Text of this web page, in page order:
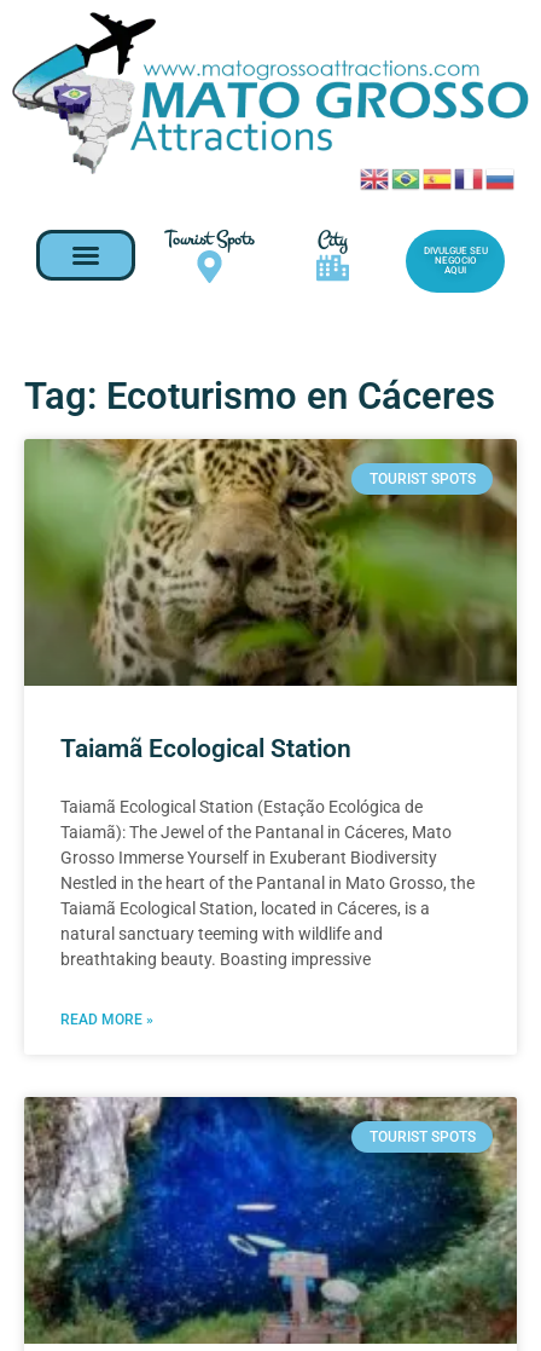
Tourist Spots City
DIVULGUE SEU
NEGOCIO
AQUI
Tag: Ecoturismo en Cáceres
TOURIST SPOTS
Taiamã Ecological Station
Taiamã Ecological Station (Estação Ecológica de
Taiamã): The Jewel of the Pantanal in Cáceres, Mato
Grosso Immerse Yourself in Exuberant Biodiversity
Nestled in the heart of the Pantanal in Mato Grosso, the
Taiamã Ecological Station, located in Cáceres, is a
natural sanctuary teeming with wildlife and
breathtaking beauty. Boasting impressive
READ MORE »
TOURIST SPOTS